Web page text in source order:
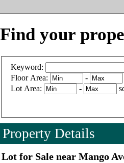
Find your
Keyword:
Floor Area:
-
Lot Area:
-
Property Details
Lot for Sale near Mango